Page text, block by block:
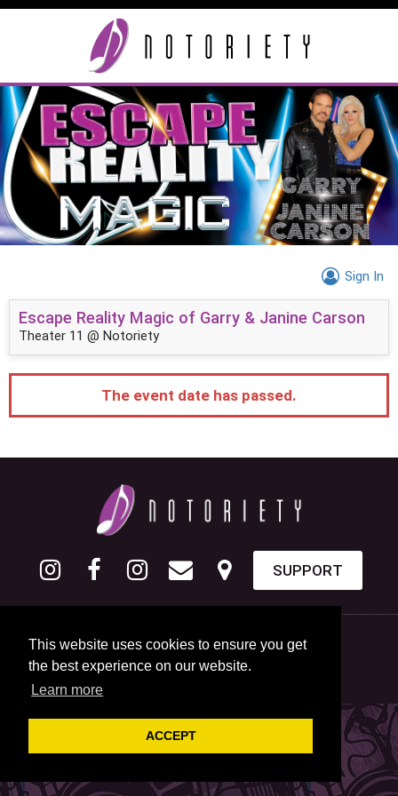
This website uses cookies to ensure you get
the best experience on our website.
Learn more
ACCEPT
Sign In
Escape Reality Magic of Garry & Janine Carson
Theater 11 @ Notoriety
The event date has passed.
SUPPORT